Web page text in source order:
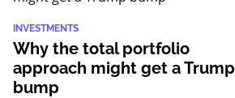
INVESTMENTS
Why the total portfolio
approach might get a Trump
bump